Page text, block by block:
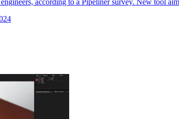
according to a Pipeliner survey. New tool